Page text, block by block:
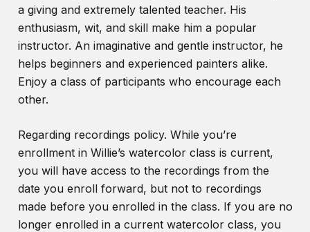
a giving and extremely talented teacher. His
enthusiasm, wit, and skill make him a popular
instructor. An imaginative and gentle instructor, he
helps beginners and experienced painters alike.
Enjoy a class of participants who encourage each
other.
Regarding recordings policy. While you’re
enrollment in Willie’s watercolor class is current,
you will have access to the recordings from the
date you enroll forward, but not to recordings
made before you enrolled in the class. If you are no
longer enrolled in a current watercolor class, you